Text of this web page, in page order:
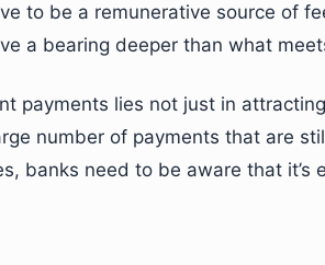
to be a remunerative source of
a bearing deeper than what
payments lies not just in
number of payments that are
banks need to be aware that it’s